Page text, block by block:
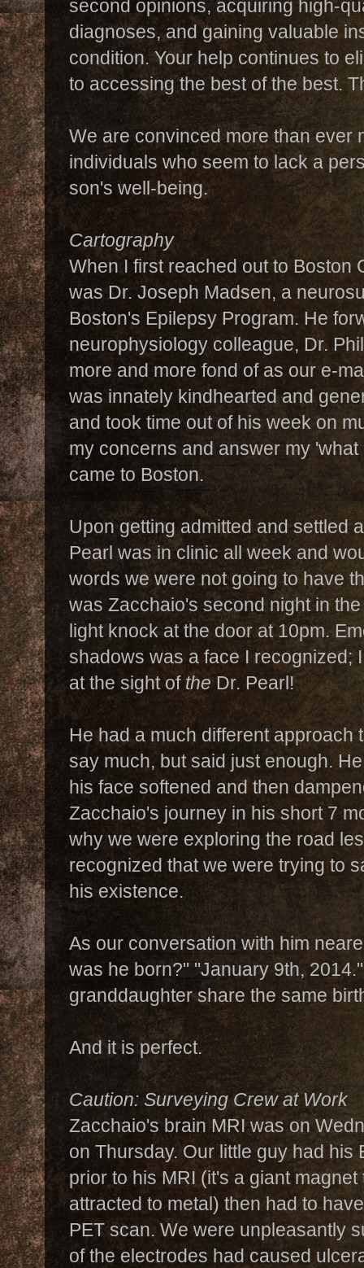
second opinions, acquiring high-
diagnoses, and gaining valuable
condition. Your help continues to
to accessing the best of the best.
We are convinced more than ever
individuals who seem to lack a
son's well-being.
Cartography
When I first reached out to Boston
was Dr. Joseph Madsen, a
Boston's Epilepsy Program. He
neurophysiology colleague, Dr.
more and more fond of as our e-
was innately kindhearted and
and took time out of his week on
my concerns and answer my
came to Boston.
Upon getting admitted and settled
Pearl was in clinic all week and
words we were not going to have
was Zacchaio's second night in
light knock at the door at 10pm.
shadows was a face I recognized;
at the sight oftheDr. Pearl!
He had a much different approach
say much, but said just enough.
his face softened and then
Zacchaio's journey in his short 7
why we were exploring the road
recognized that we were trying to
his existence.
As our conversation with him
was he born?" "January 9th,
granddaughter share the same
And it is perfect.
Caution: Surveying Crew at Work
Zacchaio's brain MRI was on
on Thursday. Our little guy had his
prior to his MRI (it's a giant
attracted to metal) then had to
PET scan. We were unpleasantly
of the electrodes had caused